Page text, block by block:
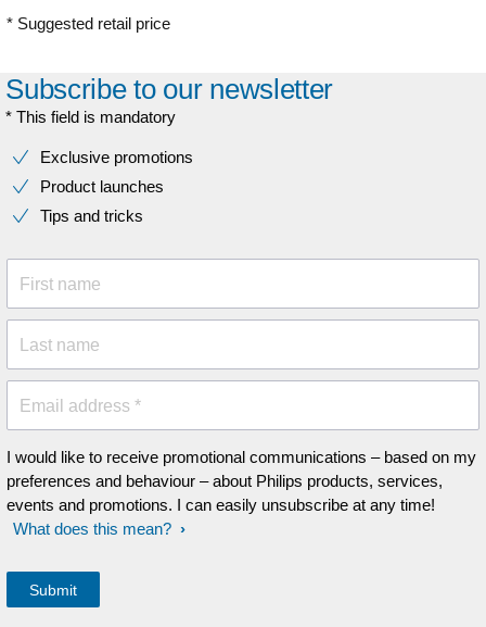
* Suggested retail price
Subscribe to our newsletter
* This field is mandatory
Exclusive promotions
Product launches
Tips and tricks
First name
Last name
Email address *
I would like to receive promotional communications – based on my
preferences and behaviour – about Philips products, services,
events and promotions. I can easily unsubscribe at any time!
What does this mean?